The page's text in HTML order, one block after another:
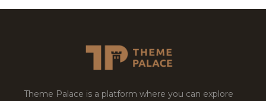
Theme Palace is a platform where you can explore